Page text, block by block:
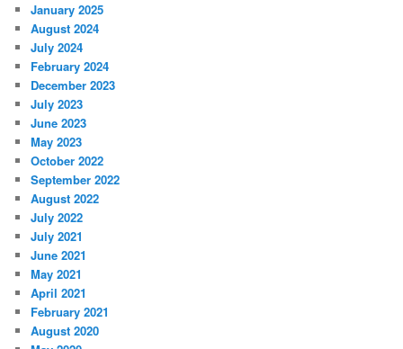
January 2025
August 2024
July 2024
February 2024
December 2023
July 2023
June 2023
May 2023
October 2022
September 2022
August 2022
July 2022
July 2021
June 2021
May 2021
April 2021
February 2021
August 2020